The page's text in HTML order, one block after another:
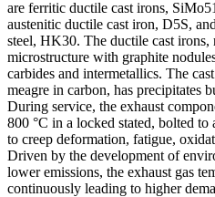
are ferritic ductile cast irons,
austenitic ductile cast iron, D5S,
steel, HK30. The ductile cast irons,
microstructure with graphite
carbides and intermetallics. The
meagre in carbon, has precipitates
During service, the exhaust
800 °C in a locked stated, bolted
to creep deformation, fatigue,
Driven by the development of
lower emissions, the exhaust gas
continuously leading to higher